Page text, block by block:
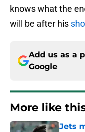
knows what the
will be after his
Add us as a
Google
More like
Jets